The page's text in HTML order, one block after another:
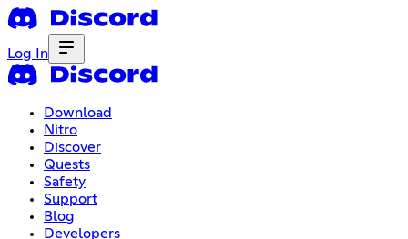
Log In
Download
Nitro
Discover
Quests
Safety
Support
Blog
Developers